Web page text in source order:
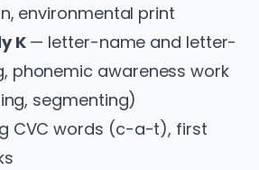
environmental print
K— letter-name and letter-
phonemic awareness work
segmenting)
CVC words (c-a-t), first